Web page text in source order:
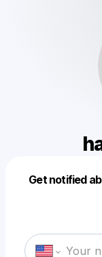
Get notified